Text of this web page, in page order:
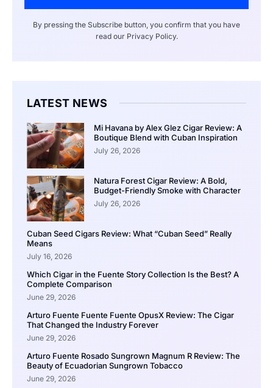
By pressing the Subscribe button, you confirm that you have
read our Privacy Policy.
LATEST NEWS
Mi Havana by Alex Glez Cigar Review: A
Boutique Blend with Cuban Inspiration
July 26, 2026
Natura Forest Cigar Review: A Bold,
Budget-Friendly Smoke with Character
July 26, 2026
Cuban Seed Cigars Review: What “Cuban Seed” Really
Means
July 16, 2026
Which Cigar in the Fuente Story Collection Is the Best? A
Complete Comparison
June 29, 2026
Arturo Fuente Fuente Fuente OpusX Review: The Cigar
That Changed the Industry Forever
June 29, 2026
Arturo Fuente Rosado Sungrown Magnum R Review: The
Beauty of Ecuadorian Sungrown Tobacco
June 29, 2026